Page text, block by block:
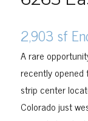
2,903 sf
A rare
recently opened
strip center
Colorado just